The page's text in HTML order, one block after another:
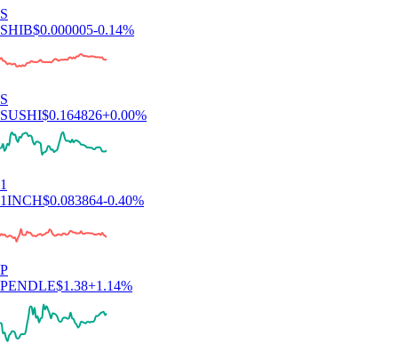
S
SHIB$0.000005-0.14%
S
SUSHI$0.164826+0.00%
1
1INCH$0.083864-0.40%
P
PENDLE$1.38+1.14%